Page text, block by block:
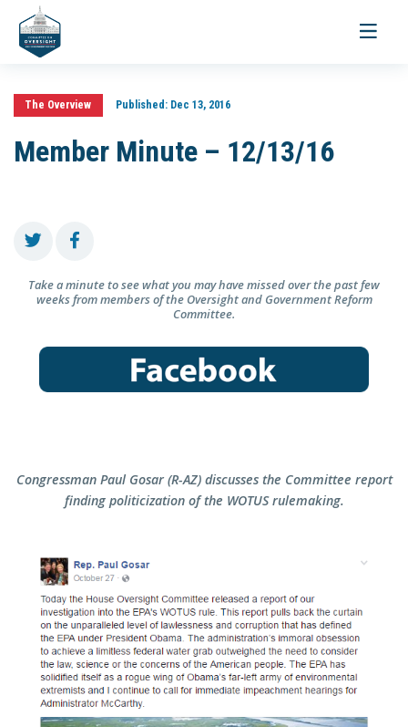
Toggle
The Overview Published:Dec 13, 2016
Member Minute – 12/13/16
Take a minute to see what you may have missed over the past few
weeks from members of the Oversight and Government Reform
Committee.
Congressman Paul Gosar (R-AZ) discusses the Committee report
finding politicization of the WOTUS rulemaking.